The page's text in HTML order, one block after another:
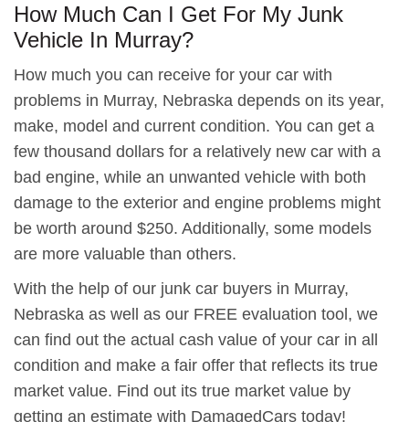
How Much Can I Get For My Junk
Vehicle In Murray?
How much you can receive for your car with
problems in Murray, Nebraska depends on its year,
make, model and current condition. You can get a
few thousand dollars for a relatively new car with a
bad engine, while an unwanted vehicle with both
damage to the exterior and engine problems might
be worth around $250. Additionally, some models
are more valuable than others.
With the help of our junk car buyers in Murray,
Nebraska as well as our FREE evaluation tool, we
can find out the actual cash value of your car in all
condition and make a fair offer that reflects its true
market value. Find out its true market value by
getting an estimate with DamagedCars today!